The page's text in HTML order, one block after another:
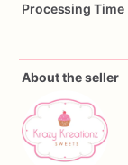
Processing Time
About the seller